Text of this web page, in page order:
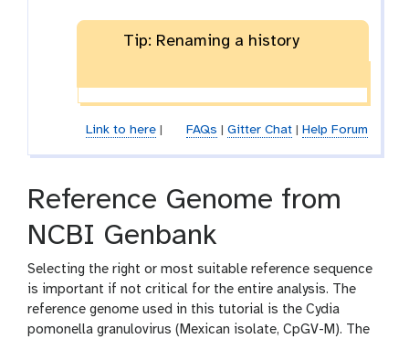
Tip: Renaming a history
Link to here| FAQs | Gitter Chat| Help Forum
Reference Genome from
NCBI Genbank
Selecting the right or most suitable reference sequence
is important if not critical for the entire analysis. The
reference genome used in this tutorial is the Cydia
pomonella granulovirus (Mexican isolate, CpGV-M). The